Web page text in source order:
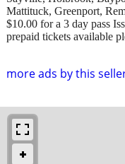
more ads by this
Mattituck, Greenport,
$10.00 for a 3 day pass
prepaid tickets available